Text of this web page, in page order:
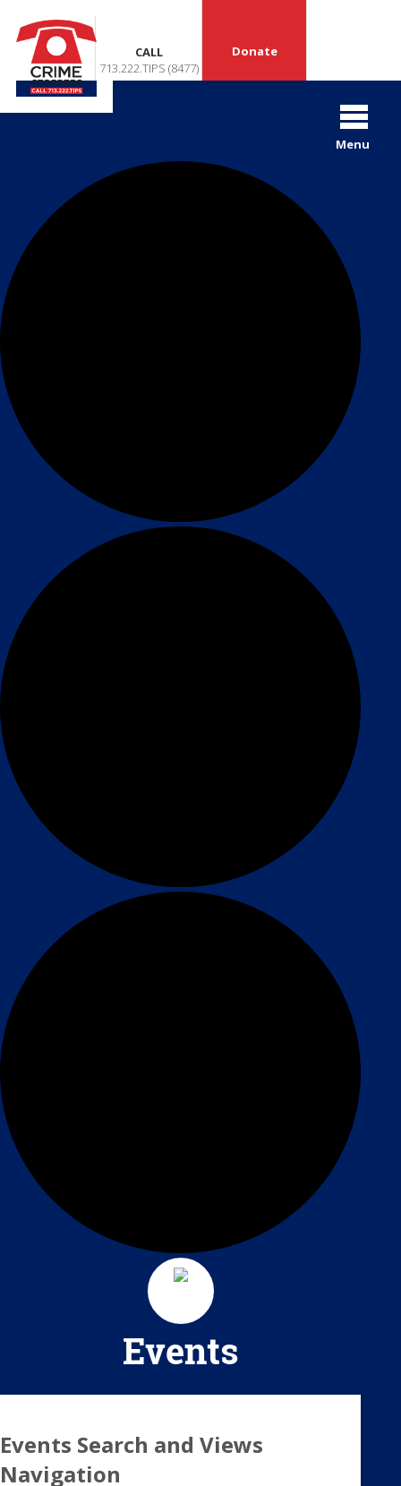
CALL
713.222.TIPS (8477)
Donate
Menu
Events
Events Search and Views
Navigation